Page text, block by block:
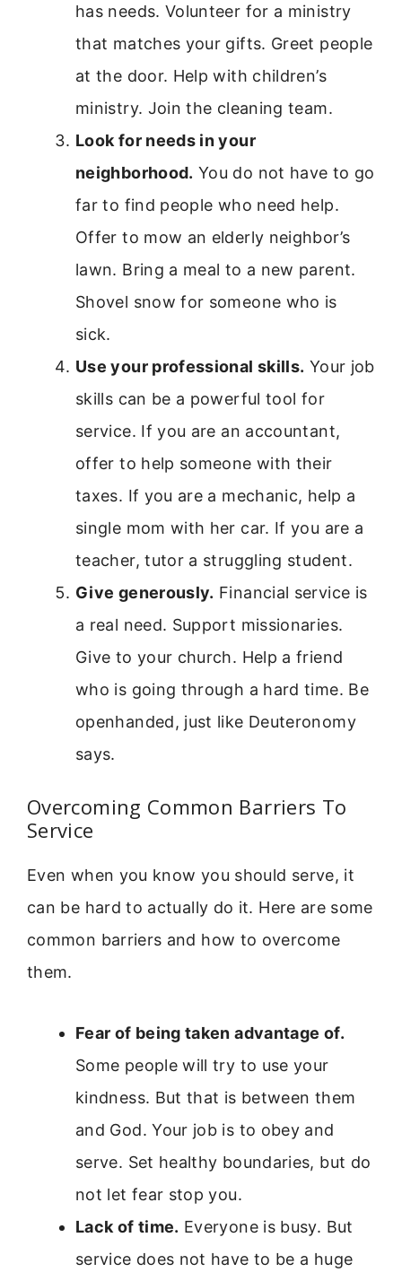
has needs. Volunteer for a ministry
that matches your gifts. Greet people
at the door. Help with children’s
ministry. Join the cleaning team.
Look for needs in your
neighborhood. You do not have to go
far to find people who need help.
Offer to mow an elderly neighbor’s
lawn. Bring a meal to a new parent.
Shovel snow for someone who is
sick.
Use your professional skills. Your job
skills can be a powerful tool for
service. If you are an accountant,
offer to help someone with their
taxes. If you are a mechanic, help a
single mom with her car. If you are a
teacher, tutor a struggling student.
Give generously. Financial service is
a real need. Support missionaries.
Give to your church. Help a friend
who is going through a hard time. Be
openhanded, just like Deuteronomy
says.
Overcoming Common Barriers To
Service
Even when you know you should serve, it
can be hard to actually do it. Here are some
common barriers and how to overcome
them.
Fear of being taken advantage of.
Some people will try to use your
kindness. But that is between them
and God. Your job is to obey and
serve. Set healthy boundaries, but do
not let fear stop you.
Lack of time. Everyone is busy. But
service does not have to be a huge